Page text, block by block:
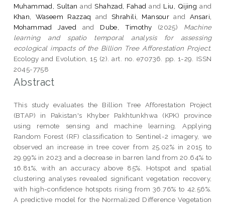
Muhammad, Sultan andShahzad, Fahad and Liu, Qijing and
Khan, Waseem Razzaq and Shrahili, Mansour and Ansari,
Mohammad Javed and Dube, Timothy (2025) Machine
learning and spatio temporal analysis for assessing
ecological impacts of the Billion Tree Afforestation Project.
Ecology and Evolution, 15 (2). art. no. e70736. pp. 1-29. ISSN
2045-7758
Abstract
This study evaluates the Billion Tree Afforestation Project
(BTAP) in Pakistan's Khyber Pakhtunkhwa (KPK) province
using remote sensing and machine learning. Applying
Random Forest (RF) classification to Sentinel-2 imagery, we
observed an increase in tree cover from 25.02% in 2015 to
29.99% in 2023 and a decrease in barren land from 20.64% to
16.81%, with an accuracy above 85%. Hotspot and spatial
clustering analyses revealed significant vegetation recovery,
with high-confidence hotspots rising from 36.76% to 42.56%.
A predictive model for the Normalized Difference Vegetation